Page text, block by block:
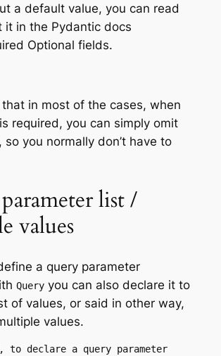
a default value, you can read
it in the Pydantic docs
Optional fields.
that in most of the cases, when
required, you can simply omit
you normally don’t have to
list /
values
a query parameter
Queryyou can also declare it to
of values, or said in other way,
values.
to declare a query parameter